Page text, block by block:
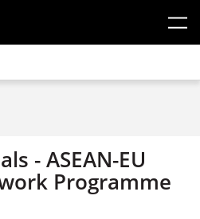
- ASEAN-EU
Programme